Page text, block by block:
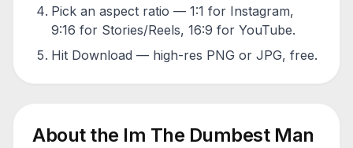
Pick an aspect ratio — 1:1 for Instagram,
9:16 for Stories/Reels, 16:9 for YouTube.
Hit Download — high-res PNG or JPG, free.
About the Im The Dumbest Man